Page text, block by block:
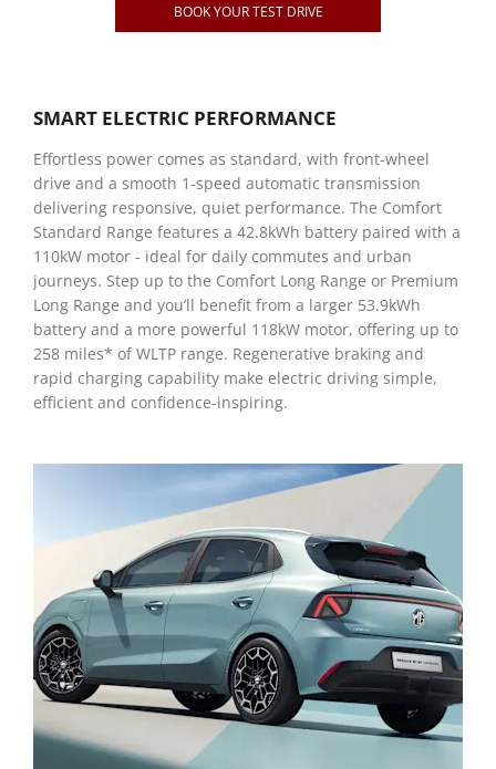
BOOK YOUR TEST DRIVE
SMART ELECTRIC PERFORMANCE
Effortless power comes as standard, with front-wheel
drive and a smooth 1-speed automatic transmission
delivering responsive, quiet performance. The Comfort
Standard Range features a 42.8kWh battery paired with a
110kW motor - ideal for daily commutes and urban
journeys. Step up to the Comfort Long Range or Premium
Long Range and you’ll benefit from a larger 53.9kWh
battery and a more powerful 118kW motor, offering up to
258 miles* of WLTP range. Regenerative braking and
rapid charging capability make electric driving simple,
efficient and confidence-inspiring.